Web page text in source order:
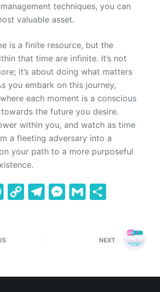
techniques, you can
valuable asset.
is a finite resource, but the
that time are infinite. It’s not
it’s about doing what matters
you embark on this journey,
each moment is a conscious
the future you desire.
within you, and watch as time
a fleeting adversary into a
your path to a more purposeful
W
s
p
C
n
T
m
M
n
G S
e
NEXT